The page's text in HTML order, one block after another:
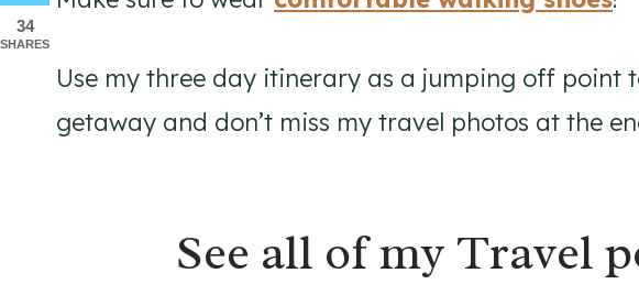
Use my three day itinerary as a jumping off point
getaway and don’t miss my travel photos at the
See all of my Travel
34
SHARES